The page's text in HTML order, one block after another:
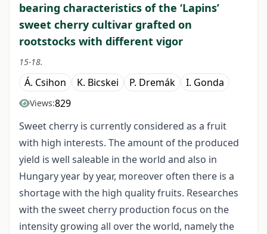
bearing characteristics of the ‘Lapins’
sweet cherry cultivar grafted on
rootstocks with different vigor
15-18.
Á. Csihon K. Bicskei P. Dremák I. Gonda
Views:829
Sweet cherry is currently considered as a fruit
with high interests. The amount of the produced
yield is well saleable in the world and also in
Hungary year by year, moreover often there is a
shortage with the high quality fruits. Researches
with the sweet cherry production focus on the
intensity growing all over the world, namely the